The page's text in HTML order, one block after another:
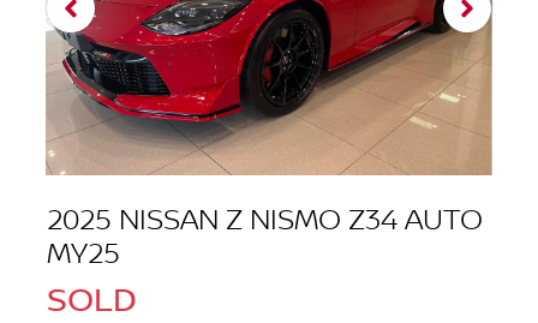
2025 NISSAN Z NISMO Z34 AUTO
MY25
SOLD